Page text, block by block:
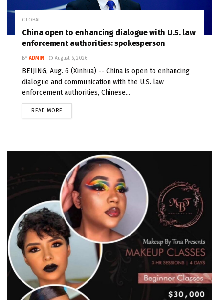
GLOBAL
China open to enhancing dialogue with U.S. law
enforcement authorities: spokesperson
BY ADMIN August 6, 2026
BEIJING, Aug. 6 (Xinhua) -- China is open to enhancing
dialogue and communication with the U.S. law
enforcement authorities, Chinese...
READ MORE